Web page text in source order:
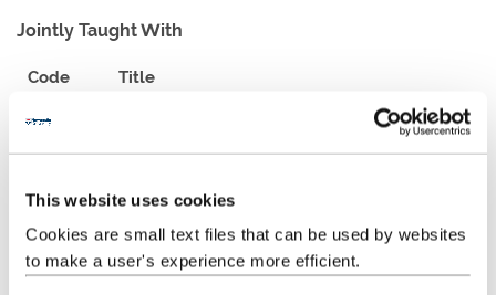
This website uses cookies
Cookies are small text files that can be used by websites
to make a user's experience more efficient.
Jointly Taught With
Code Title
POR2110
Level B (HE Intermediate) Portuguese -
POR2210
Level B (HE Intermediate) Portuguese -